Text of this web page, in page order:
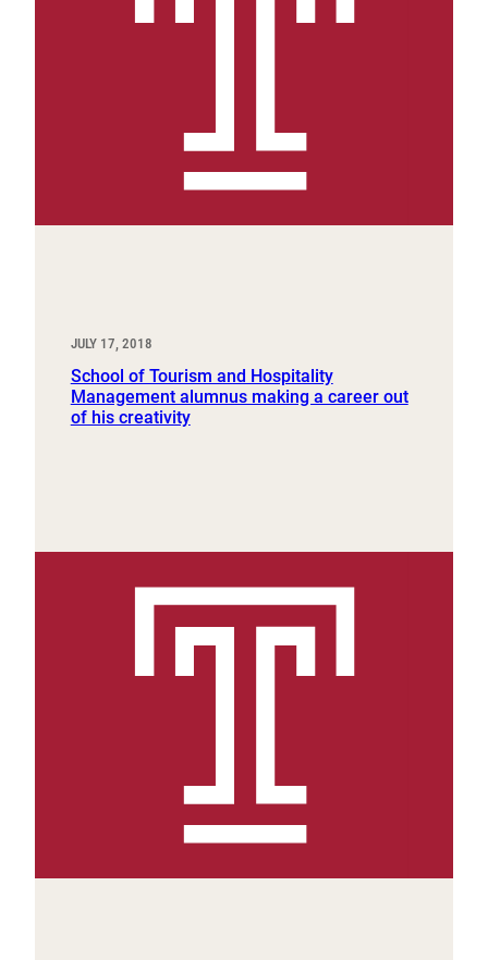
JULY 17, 2018
School of Tourism and Hospitality
Management alumnus making a career out
of his creativity